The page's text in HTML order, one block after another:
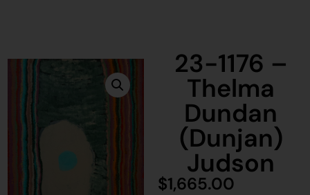
23-1176 –
Thelma
Dundan
(Dunjan)
Judson
$1,665.00